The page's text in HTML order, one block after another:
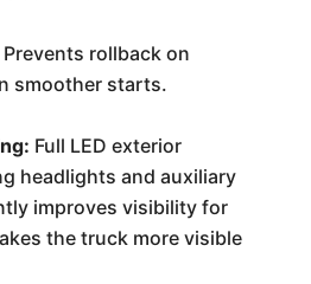
Prevents rollback on
smoother starts.
Full LED exterior
headlights and auxiliary
improves visibility for
the truck more visible